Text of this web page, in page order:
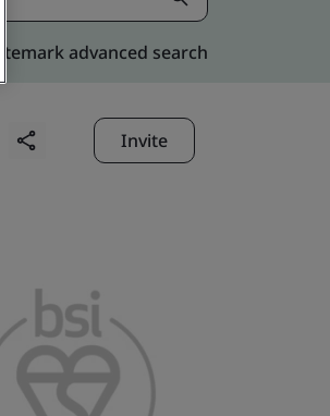
Kitemark advanced search
Invite